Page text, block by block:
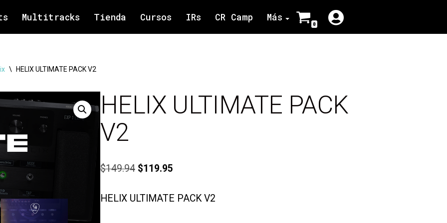
Multitracks Tienda Cursos IRs CR Camp Más
0
\ HELIX ULTIMATE PACK V2
HELIX ULTIMATE PACK
V2
$149.94 $119.95
HELIX ULTIMATE PACK V2